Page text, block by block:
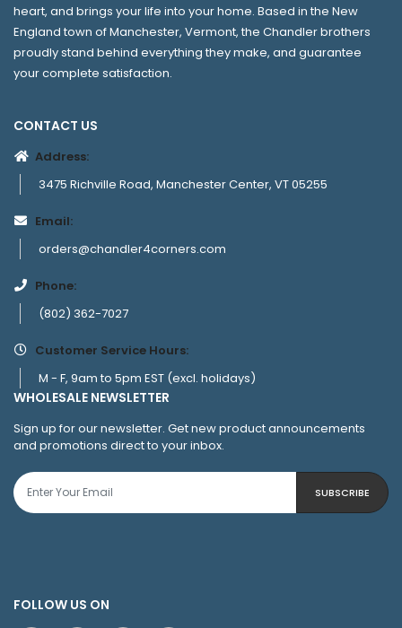
heart, and brings your life into your home. Based in the New
England town of Manchester, Vermont, the Chandler brothers
proudly stand behind everything they make, and guarantee
your complete satisfaction.
CONTACT US
Address:
3475 Richville Road, Manchester Center, VT 05255
Email:
orders@chandler4corners.com
Phone:
(802) 362-7027
Customer Service Hours:
M - F, 9am to 5pm EST (excl. holidays)
WHOLESALE NEWSLETTER
Sign up for our newsletter. Get new product announcements
and promotions direct to your inbox.
SUBSCRIBE
FOLLOW US ON